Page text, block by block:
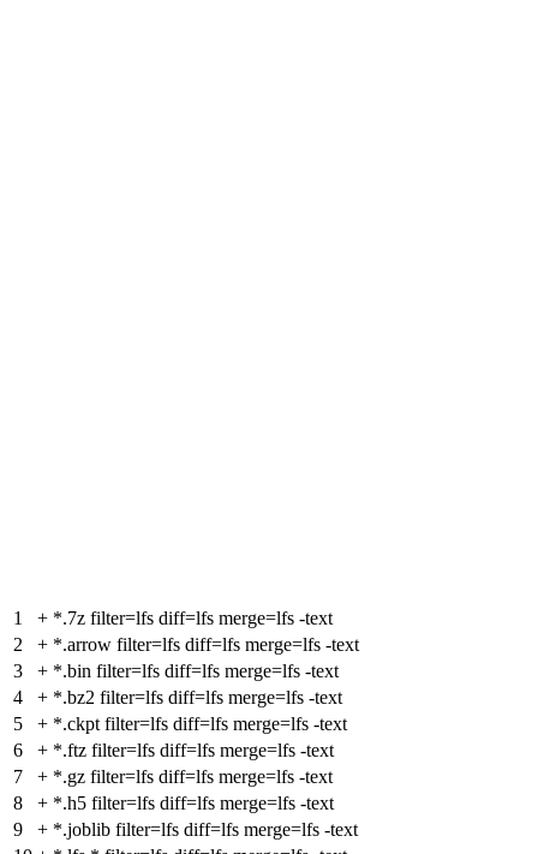
1 + *.7z filter=lfs diff=lfs merge=lfs -text
2
+ *.arrow filter=lfs diff=lfs merge=lfs -text
3
+ *.bin filter=lfs diff=lfs merge=lfs -text
4
+ *.bz2 filter=lfs diff=lfs merge=lfs -text
5
+ *.ckpt filter=lfs diff=lfs merge=lfs -text
6
+ *.ftz filter=lfs diff=lfs merge=lfs -text
7
+ *.gz filter=lfs diff=lfs merge=lfs -text
8
+ *.h5 filter=lfs diff=lfs merge=lfs -text
9
+ *.joblib filter=lfs diff=lfs merge=lfs -text